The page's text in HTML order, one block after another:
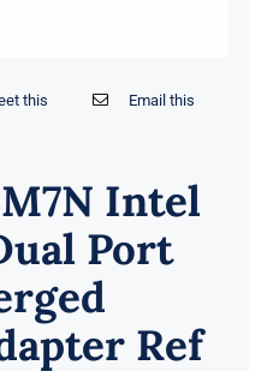
this Email this
Intel
Port
Ref